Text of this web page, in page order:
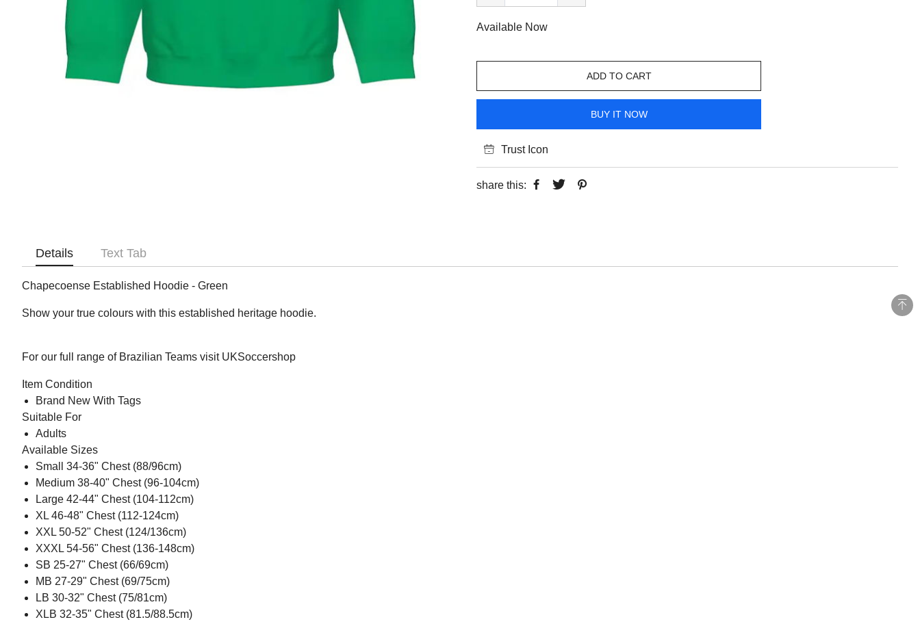
Available Now
ADD TO CART
BUY IT NOW
Trust Icon
share this:
Details Text Tab
Chapecoense Established Hoodie - Green
Show your true colours with this established heritage hoodie.
For our full range of Brazilian Teams visit UKSoccershop
Item Condition
Brand New With Tags
Suitable For
Adults
Available Sizes
Small 34-36" Chest (88/96cm)
Medium 38-40" Chest (96-104cm)
Large 42-44" Chest (104-112cm)
XL 46-48" Chest (112-124cm)
XXL 50-52" Chest (124/136cm)
XXXL 54-56" Chest (136-148cm)
SB 25-27" Chest (66/69cm)
MB 27-29" Chest (69/75cm)
LB 30-32" Chest (75/81cm)
XLB 32-35" Chest (81.5/88.5cm)